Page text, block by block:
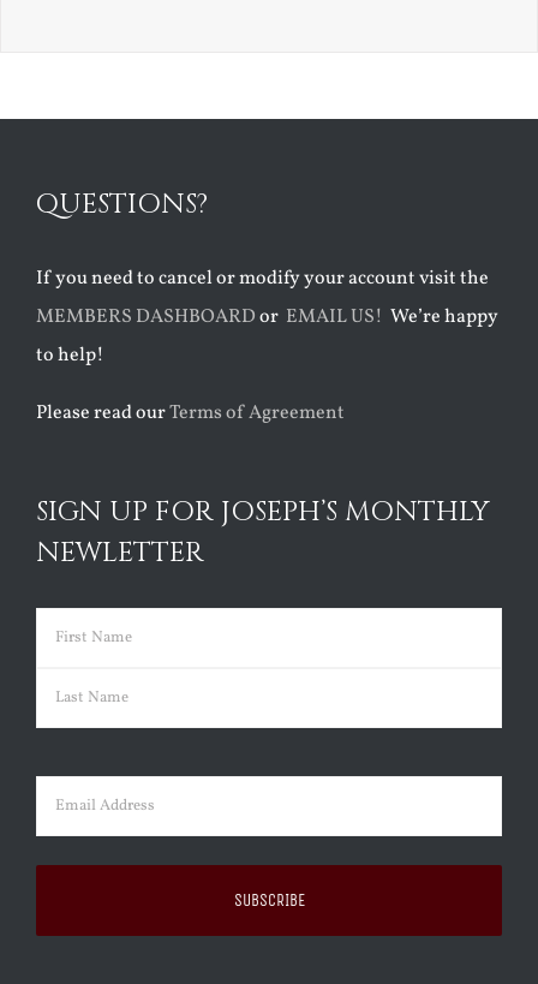
QUESTIONS?
If you need to cancel or modify your account visit the
MEMBERS DASHBOARDor EMAIL US! We’re happy
to help!
Please read ourTerms of Agreement
SIGN UP FOR JOSEPH’S MONTHLY
NEWLETTER
Name (Required)
First
Email (Required)